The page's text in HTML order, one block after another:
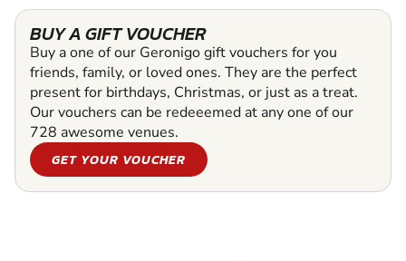
BUY A GIFT VOUCHER
Buy a one of our Geronigo gift vouchers for you
friends, family, or loved ones. They are the perfect
present for birthdays, Christmas, or just as a treat.
Our vouchers can be redeeemed at any one of our
728 awesome venues.
GET YOUR VOUCHER